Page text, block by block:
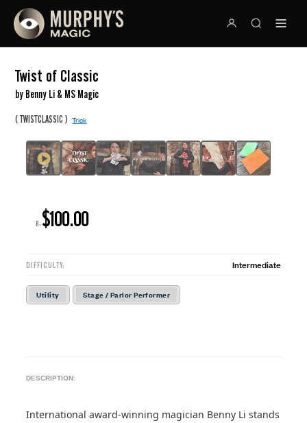
Twist of Classic
by Benny Li & MS Magic
(TWISTCLASSIC )Trick
R: $100.00
DIFFICULTY: Intermediate
Utility Stage / Parlor Performer
DESCRIPTION:
International award-winning magician Benny Li stands